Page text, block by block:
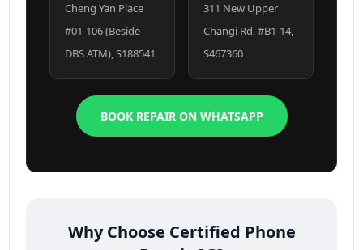
Cheng Yan Place
#01-106 (Beside
DBS ATM), S188541
311 New Upper
Changi Rd, #B1-14,
S467360
BOOK REPAIR ON WHATSAPP
Why Choose Certified Phone